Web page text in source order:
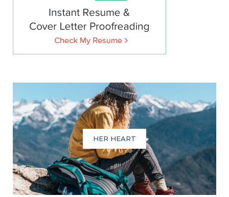
HER HEART